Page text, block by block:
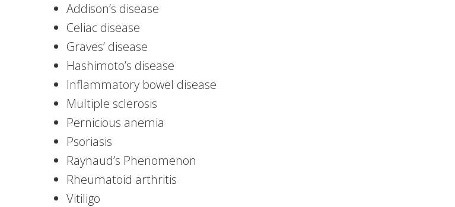
Addison’s disease
Celiac disease
Graves’ disease
Hashimoto’s disease
Inflammatory bowel disease
Multiple sclerosis
Pernicious anemia
Psoriasis
Raynaud’s Phenomenon
Rheumatoid arthritis
Vitiligo